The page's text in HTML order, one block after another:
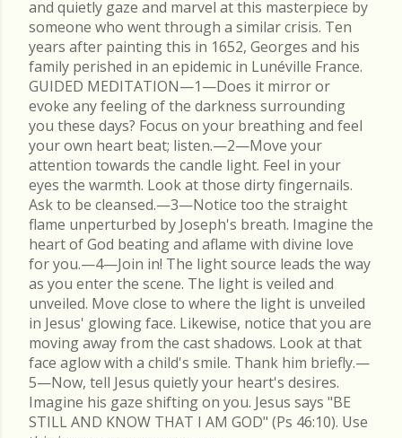
and quietly gaze and marvel at this masterpiece by
someone who went through a similar crisis. Ten
years after painting this in 1652, Georges and his
family perished in an epidemic in Lunéville France.
GUIDED MEDITATION—1—Does it mirror or
evoke any feeling of the darkness surrounding
you these days? Focus on your breathing and feel
your own heart beat; listen.—2—Move your
attention towards the candle light. Feel in your
eyes the warmth. Look at those dirty fingernails.
Ask to be cleansed.—3—Notice too the straight
flame unperturbed by Joseph's breath. Imagine the
heart of God beating and aflame with divine love
for you.—4—Join in! The light source leads the way
as you enter the scene. The light is veiled and
unveiled. Move close to where the light is unveiled
in Jesus' glowing face. Likewise, notice that you are
moving away from the cast shadows. Look at that
face aglow with a child's smile. Thank him briefly.—
5—Now, tell Jesus quietly your heart's desires.
Imagine his gaze shifting on you. Jesus says "BE
STILL AND KNOW THAT I AM GOD" (Ps 46:10). Use